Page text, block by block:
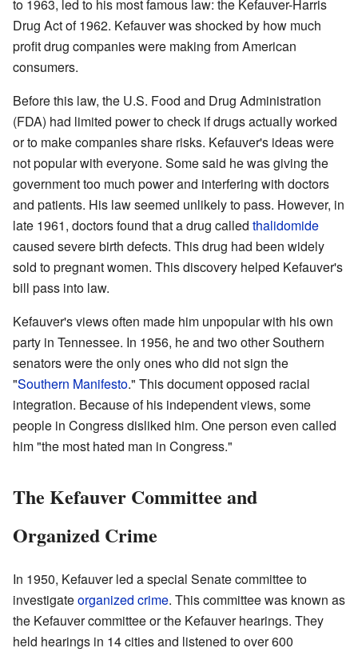
to 1963, led to his most famous law: the Kefauver-Harris
Drug Act of 1962. Kefauver was shocked by how much
profit drug companies were making from American
consumers.
Before this law, the U.S. Food and Drug Administration
(FDA) had limited power to check if drugs actually worked
or to make companies share risks. Kefauver's ideas were
not popular with everyone. Some said he was giving the
government too much power and interfering with doctors
and patients. His law seemed unlikely to pass. However, in
late 1961, doctors found that a drug called thalidomide
caused severe birth defects. This drug had been widely
sold to pregnant women. This discovery helped Kefauver's
bill pass into law.
Kefauver's views often made him unpopular with his own
party in Tennessee. In 1956, he and two other Southern
senators were the only ones who did not sign the
"Southern Manifesto." This document opposed racial
integration. Because of his independent views, some
people in Congress disliked him. One person even called
him "the most hated man in Congress."
The Kefauver Committee and
Organized Crime
In 1950, Kefauver led a special Senate committee to
investigateorganized crime. This committee was known as
the Kefauver committee or the Kefauver hearings. They
held hearings in 14 cities and listened to over 600